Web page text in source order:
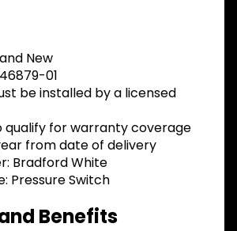
New
01
be installed by a licensed
qualify for warranty coverage
from date of delivery
Bradford White
Pressure Switch
Benefits